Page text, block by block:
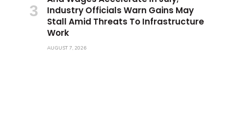
Industry Officials Warn Gains May
Stall Amid Threats To Infrastructure
Work
AUGUST 7, 2026